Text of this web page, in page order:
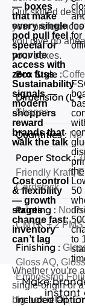
— boxes
that make
every single
pod pull feel
special or
provide
access with
zero fuss
for
Sustainability
signals —
modern
shoppers
reward
brands that
walk the talk
Cost control
& flexibility
— growth
stages
change fast;
inventory
can’t lag
50
to
Whether you’re
single‑origin or
big‑box retail,
Our skilled
your
you give go
your boxes.
Box Style :
Dimension (L +
Shapes
Quantities : No
Paper Stock :
Friendly Kraft,
Cardstock
Printing : No
CMYK + 2
Finishing :
Gloss AQ,
Included
Make
instant